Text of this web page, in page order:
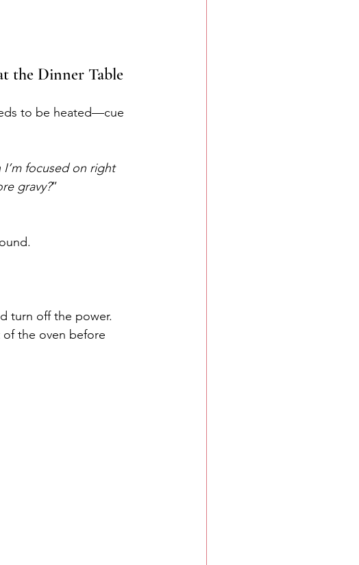
the Dinner Table
to be heated—cue
focused on right
gravy?”
turn off the power.
the oven before